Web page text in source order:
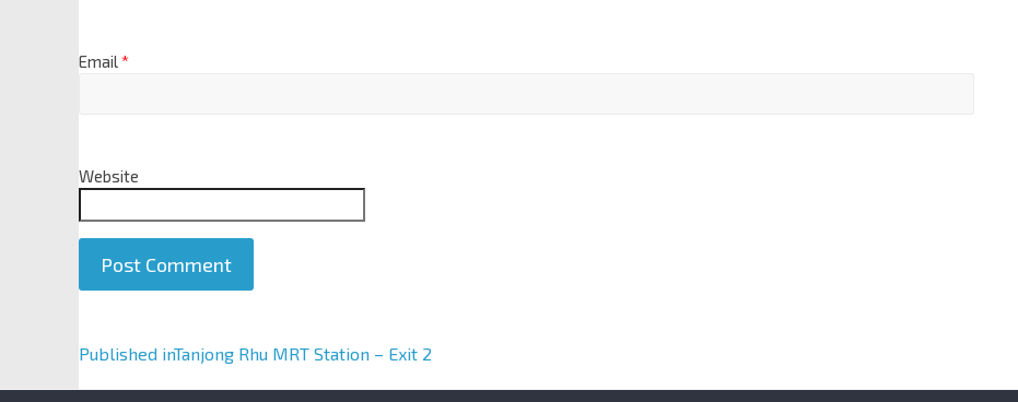
Email*
Website
A
Published inTanjong Rhu MRT Station – Exit 2